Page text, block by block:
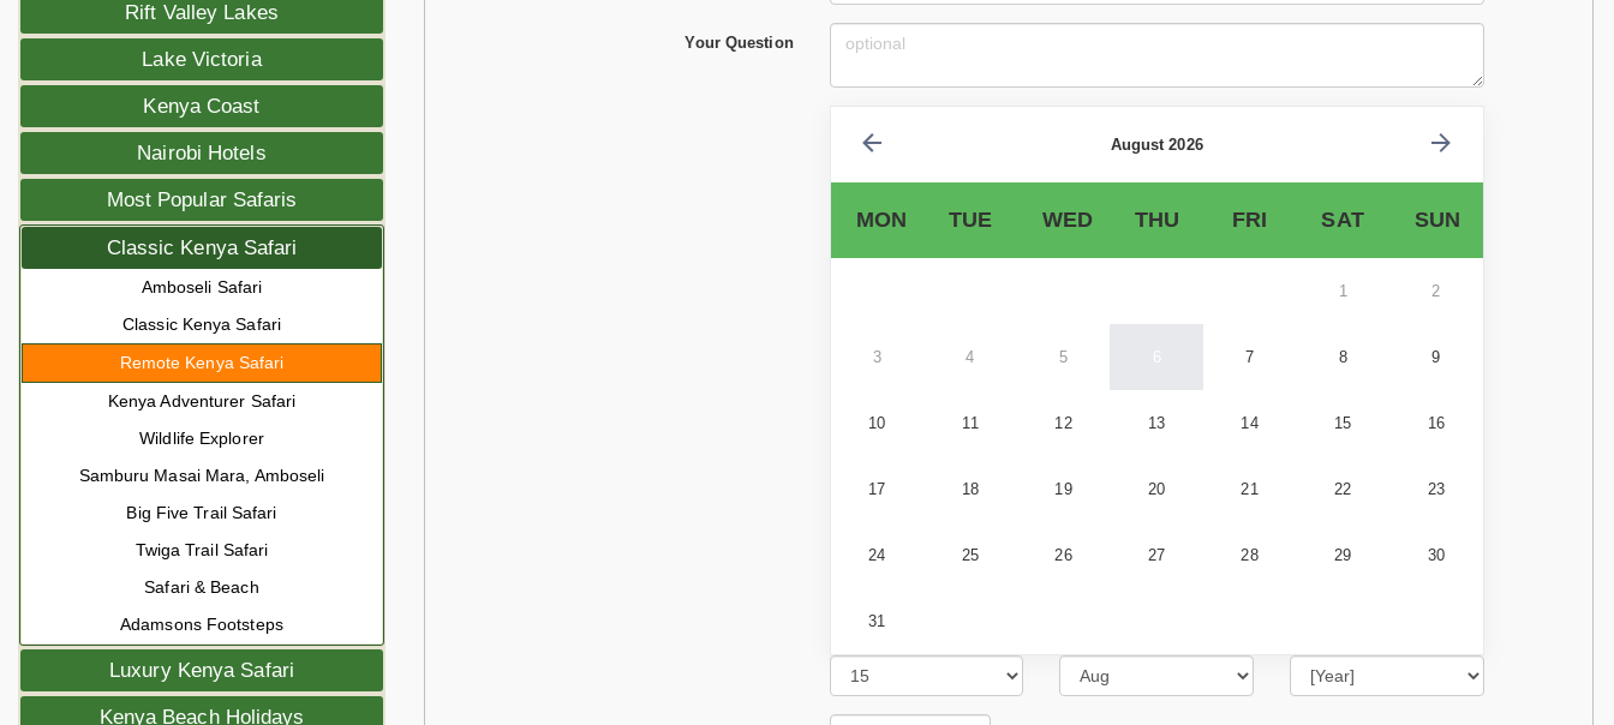
Rift Valley Lakes
Lake Victoria
Kenya Coast
Nairobi Hotels
Most Popular Safaris
Classic Kenya Safari
Amboseli Safari
Classic Kenya Safari
Remote Kenya Safari
Kenya Adventurer Safari
Wildlife Explorer
Samburu Masai Mara, Amboseli
Big Five Trail Safari
Twiga Trail Safari
Safari & Beach
Adamsons Footsteps
Luxury Kenya Safari
Kenya Beach Holidays
Your Question
August 2026
MON TUE WED THU FRI SAT SUN
1 2
3 4 5 6 7 8 9
10 11 12 13 14 15 16
17 18 19 20 21 22 23
24 25 26 27 28 29 30
31